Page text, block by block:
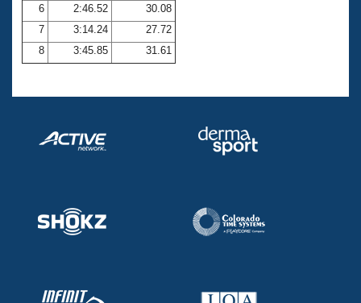
6
2:46.52
30.08
7
3:14.24
27.72
8
3:45.85 31.61